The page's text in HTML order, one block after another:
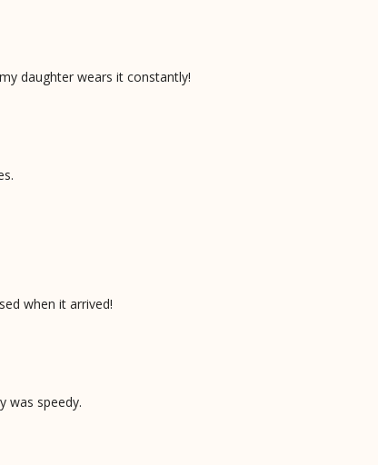
daughter wears it constantly!
when it arrived!
was speedy.